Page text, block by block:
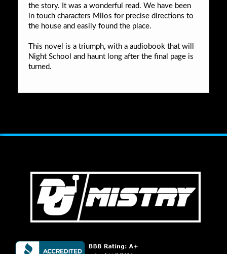
the story. It was a wonderful read. We have been
in touch characters Milos for precise directions to
the house and easily found the place.
This novel is a triumph, with a audiobook that will
Night School and haunt long after the final page is
turned.